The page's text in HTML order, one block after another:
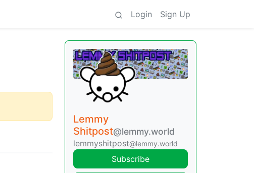
Login Sign Up
Lemmy
Shitpost@lemmy.world
lemmyshitpost@lemmy.world
Subscribe